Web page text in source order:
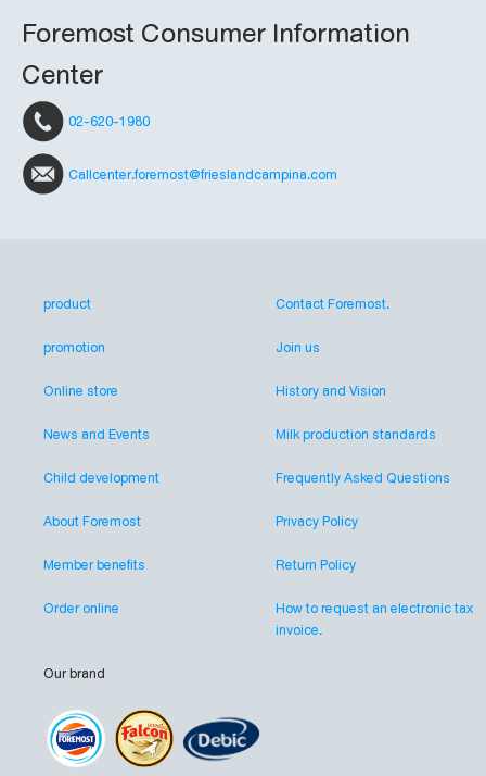
Foremost Consumer Information
Center
02-620-1980
Callcenter.foremost@frieslandcampina.com
product
promotion
Online store
News and Events
Child development
About Foremost
Member benefits
Order online
Contact Foremost.
Join us
History and Vision
Milk production standards
Frequently Asked Questions
Privacy Policy
Return Policy
How to request an electronic tax
invoice.
Our brand